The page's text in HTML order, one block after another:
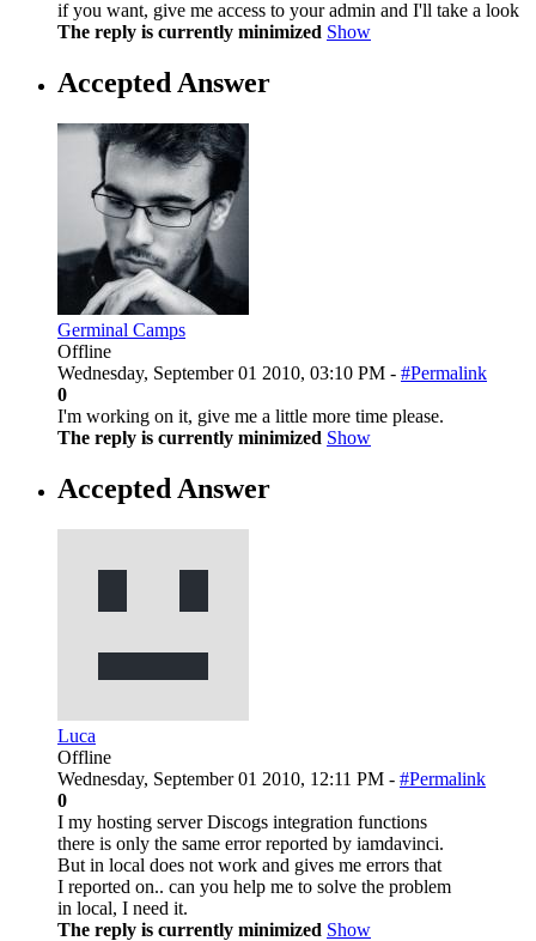
if you want, give me access to your admin and I'll take a look
The reply is currently minimized Show
Accepted Answer
Germinal Camps
Offline
Wednesday, September 01 2010, 03:10 PM - #Permalink
0
I'm working on it, give me a little more time please.
The reply is currently minimized Show
Accepted Answer
Luca
Offline
Wednesday, September 01 2010, 12:11 PM - #Permalink
0
I my hosting server Discogs integration functions
there is only the same error reported by iamdavinci.
But in local does not work and gives me errors that
I reported on.. can you help me to solve the problem
in local, I need it.
The reply is currently minimized Show